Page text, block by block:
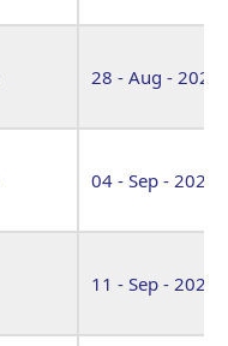
28 - Aug - 2026
04 - Sep - 2026
11 - Sep - 2026